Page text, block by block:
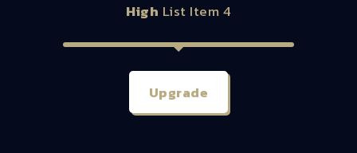
High List Item 4
Upgrade